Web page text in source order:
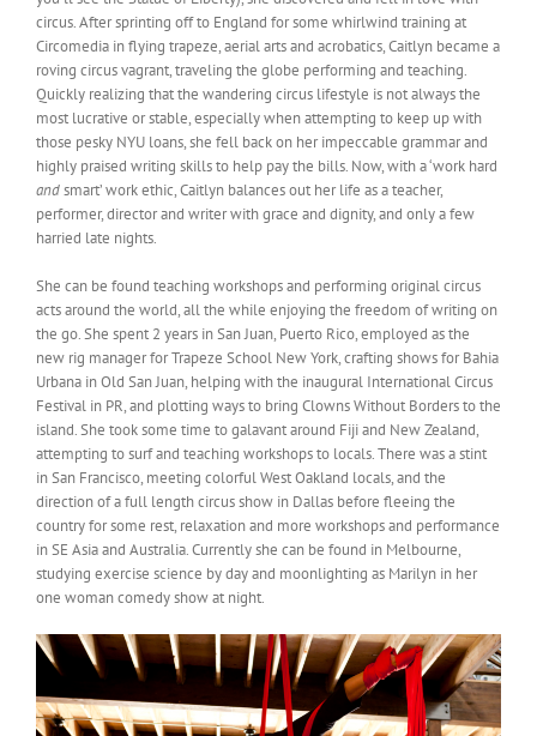
circus. After sprinting off to England for some whirlwind training at
Circomedia in flying trapeze, aerial arts and acrobatics, Caitlyn became a
roving circus vagrant, traveling the globe performing and teaching.
Quickly realizing that the wandering circus lifestyle is not always the
most lucrative or stable, especially when attempting to keep up with
those pesky NYU loans, she fell back on her impeccable grammar and
highly praised writing skills to help pay the bills. Now, with a ‘work hard
andsmart’ work ethic, Caitlyn balances out her life as a teacher,
performer, director and writer with grace and dignity, and only a few
harried late nights.
She can be found teaching workshops and performing original circus
acts around the world, all the while enjoying the freedom of writing on
the go. She spent 2 years in San Juan, Puerto Rico, employed as the
new rig manager for Trapeze School New York, crafting shows for Bahia
Urbana in Old San Juan, helping with the inaugural International Circus
Festival in PR, and plotting ways to bring Clowns Without Borders to the
island. She took some time to galavant around Fiji and New Zealand,
attempting to surf and teaching workshops to locals. There was a stint
in San Francisco, meeting colorful West Oakland locals, and the
direction of a full length circus show in Dallas before fleeing the
country for some rest, relaxation and more workshops and performance
in SE Asia and Australia. Currently she can be found in Melbourne,
studying exercise science by day and moonlighting as Marilyn in her
one woman comedy show at night.